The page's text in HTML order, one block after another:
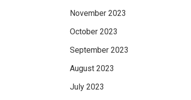
November 2023
October 2023
September 2023
August 2023
July 2023